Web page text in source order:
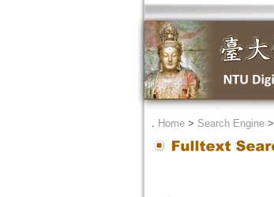
． Home> Search Engine>